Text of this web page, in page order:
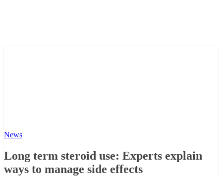
News
Long term steroid use: Experts explain
ways to manage side effects